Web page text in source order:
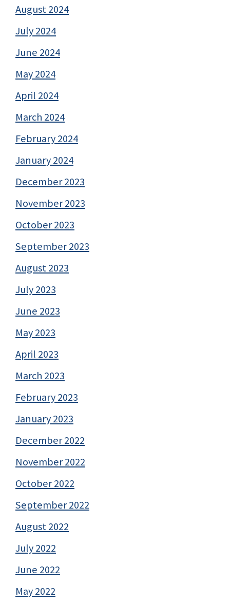
August 2024
July 2024
June 2024
May 2024
April 2024
March 2024
February 2024
January 2024
December 2023
November 2023
October 2023
September 2023
August 2023
July 2023
June 2023
May 2023
April 2023
March 2023
February 2023
January 2023
December 2022
November 2022
October 2022
September 2022
August 2022
July 2022
June 2022
May 2022